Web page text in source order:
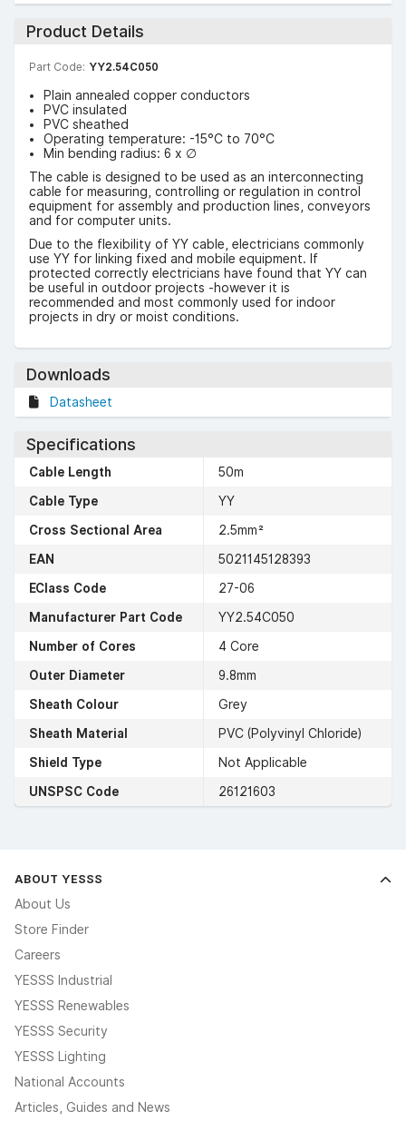
Product Details
Part Code: YY2.54C050
Plain annealed copper conductors
PVC insulated
PVC sheathed
Operating temperature: -15°C to 70°C
Min bending radius: 6 x ∅
The cable is designed to be used as an interconnecting
cable for measuring, controlling or regulation in control
equipment for assembly and production lines, conveyors
and for computer units.
Due to the flexibility of YY cable, electricians commonly
use YY for linking fixed and mobile equipment. If
protected correctly electricians have found that YY can
be useful in outdoor projects -however it is
recommended and most commonly used for indoor
projects in dry or moist conditions.
Downloads
Datasheet
Specifications
Cable Length
50m
Cable Type
YY
Cross Sectional Area
2.5mm²
EAN
5021145128393
EClass Code
27-06
Manufacturer Part Code
YY2.54C050
Number of Cores
4 Core
Outer Diameter
9.8mm
Sheath Colour
Grey
Sheath Material
PVC (Polyvinyl Chloride)
Shield Type
Not Applicable
UNSPSC Code
26121603
ABOUT YESSS
About Us
Store Finder
Careers
YESSS Industrial
YESSS Renewables
YESSS Security
YESSS Lighting
National Accounts
Articles, Guides and News